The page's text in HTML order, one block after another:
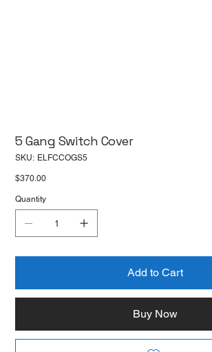
5 Gang Switch Cover
SKU: SKU
ELFCCOGS5
Price
$370.00
Quantity
Add to Cart
Buy Now